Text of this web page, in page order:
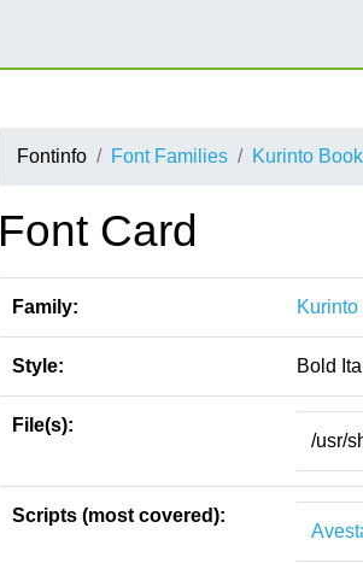
Fontinfo Font Families Kurinto
Font Card
Family:
Style: Bold
File(s):
/usr/
Scripts (most covered):